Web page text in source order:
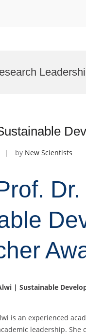
by New Scientists
Dr.
| Sustainable
is an experienced
leadership. She